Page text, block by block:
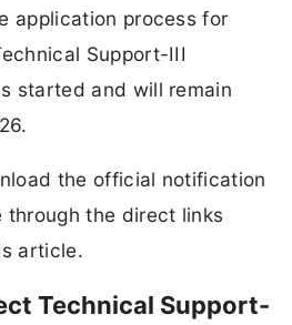
application process for
Support-III
started and will remain
the official notification
through the direct links
article.
Technical Support-